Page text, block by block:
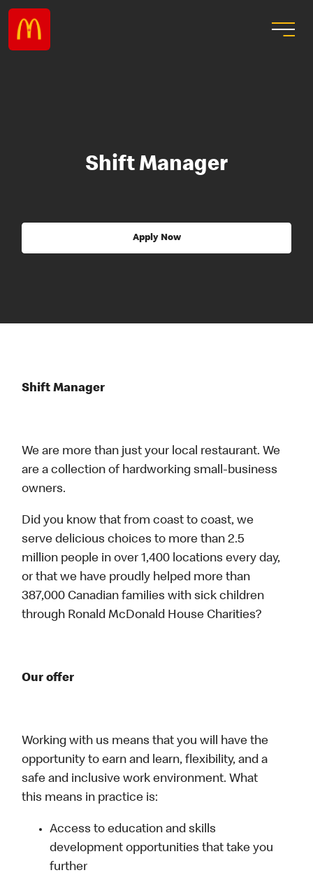
Shift Manager
Apply Now
Shift Manager
We are more than just your local restaurant. We
are a collection of hardworking small-business
owners.
Did you know that from coast to coast, we
serve delicious choices to more than 2.5
million people in over 1,400 locations every day,
or that we have proudly helped more than
387,000 Canadian families with sick children
through Ronald McDonald House Charities?
Our offer
Working with us means that you will have the
opportunity to earn and learn, flexibility, and a
safe and inclusive work environment. What
this means in practice is:
Access to education and skills
development opportunities that take you
further